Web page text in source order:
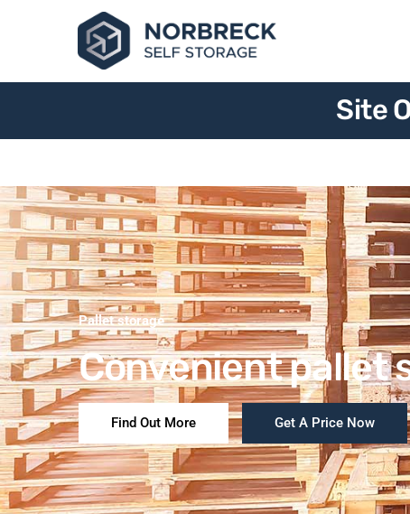
Site
Pallet storage
Convenient pallet
Find Out More Get A Price Now